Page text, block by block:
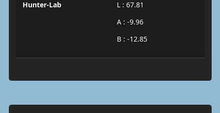
Hunter-Lab
L : 67.81
A : -9.96
B : -12.85